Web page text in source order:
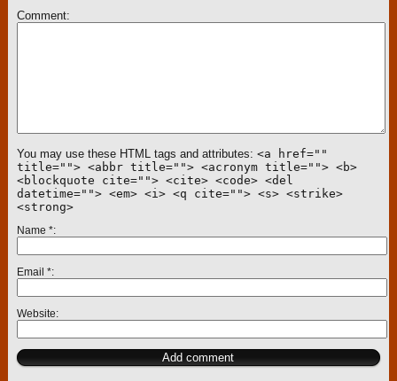
Comment
You may use these HTML tags and attributes: <a href=""
title=""> <abbr title=""> <acronym title=""> <b>
<blockquote cite=""> <cite> <code> <del
datetime=""> <em> <i> <q cite=""> <s> <strike>
<strong>
Name *
Email *
Website